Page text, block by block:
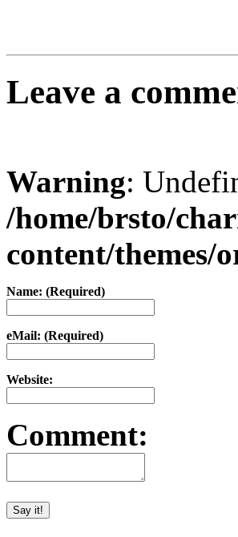
Leave a
Warning:
/home/brsto/
content/themes/
Name: (Required)
eMail: (Required)
Website:
Comment: